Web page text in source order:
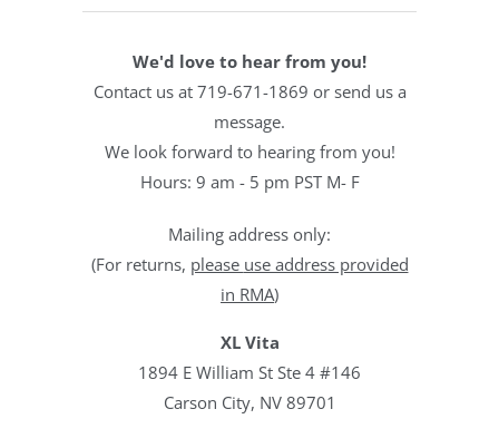
We'd love to hear from you!
Contact us at 719-671-1869 or send us a
message.
We look forward to hearing from you!
Hours: 9 am - 5 pm PST M- F
Mailing address only:
(For returns, please use address provided
in RMA)
XL Vita
1894 E William St Ste 4 #146
Carson City, NV 89701